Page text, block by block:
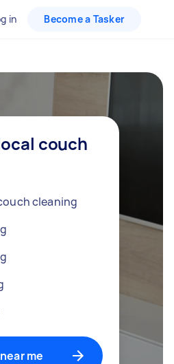
in Become a Tasker
couch
cleaning
me